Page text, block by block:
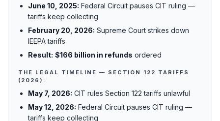
June 10, 2025: Federal Circuit pauses CIT ruling —
tariffs keep collecting
February 20, 2026: Supreme Court strikes down
IEEPA tariffs
Result: $166 billion in refunds ordered
THE LEGAL TIMELINE — SECTION 122 TARIFFS
(2026):
May 7, 2026: CIT rules Section 122 tariffs unlawful
May 12, 2026: Federal Circuit pauses CIT ruling —
tariffs keep collecting